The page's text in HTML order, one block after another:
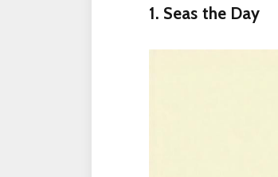
1. Seas the Day